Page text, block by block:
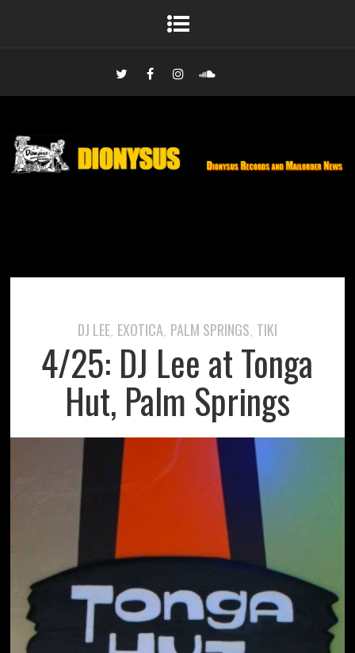
DJ LEE, EXOTICA, PALM SPRINGS, TIKI
4/25: DJ Lee at Tonga
Hut, Palm Springs